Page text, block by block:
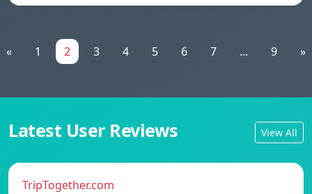
« 1 2 3 4 5 6 7 ... 9 »
Latest User Reviews View All
TripTogether.com